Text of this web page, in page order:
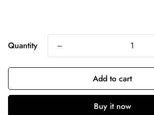
Quantity
Add to cart
Buy it now